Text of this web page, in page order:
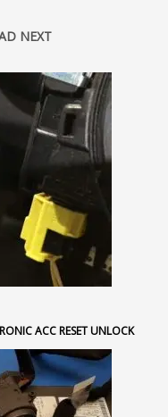
NEXT
ACC RESET UNLOCK